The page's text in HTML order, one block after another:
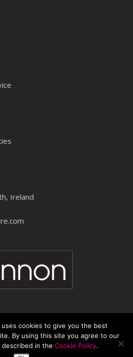
Ireland
Centre. Athlone Town Centre
cookies to give you the best
By using this site you agree to our
described in the Cookie Policy.